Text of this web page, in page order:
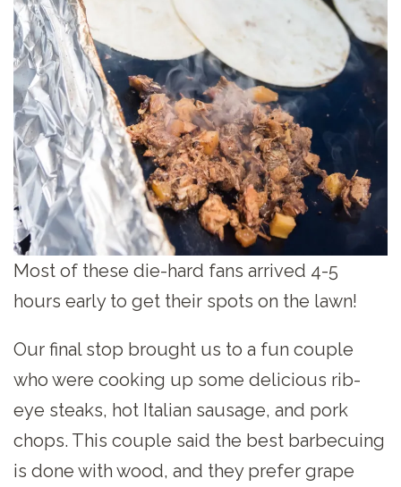
Most of these die-hard fans arrived 4-5
hours early to get their spots on the lawn!
Our final stop brought us to a fun couple
who were cooking up some delicious rib-
eye steaks, hot Italian sausage, and pork
chops. This couple said the best barbecuing
is done with wood, and they prefer grape